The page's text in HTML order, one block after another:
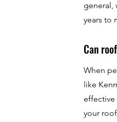
general,
years to
Can
When
like
effective
your